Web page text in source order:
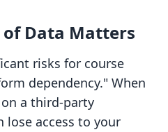
Data Matters
risks for course
dependency." When
a third-party
lose access to your